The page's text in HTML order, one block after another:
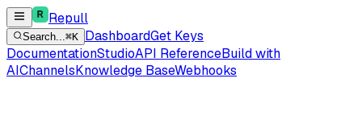
Repull
Search...⌘K DashboardGet Keys
DocumentationStudioAPI ReferenceBuild with
AIChannelsKnowledge BaseWebhooks